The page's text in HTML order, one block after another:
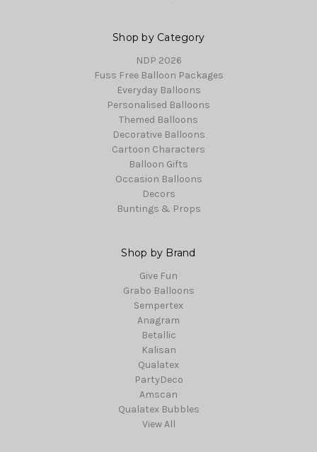
Shop by Category
NDP 2026
Fuss Free Balloon Packages
Everyday Balloons
Personalised Balloons
Themed Balloons
Decorative Balloons
Cartoon Characters
Balloon Gifts
Occasion Balloons
Decors
Buntings & Props
Shop by Brand
Give Fun
Grabo Balloons
Sempertex
Anagram
Betallic
Kalisan
Qualatex
PartyDeco
Amscan
Qualatex Bubbles
View All